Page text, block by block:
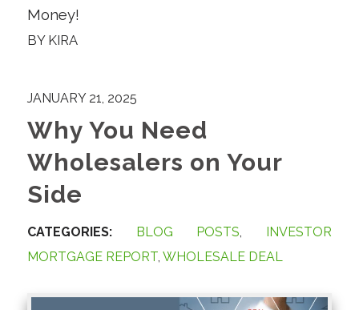
Money!
BY KIRA
JANUARY 21, 2025
Why You Need
Wholesalers on Your
Side
CATEGORIES: BLOG POSTS,
INVESTOR
MORTGAGE REPORT, WHOLESALE DEAL